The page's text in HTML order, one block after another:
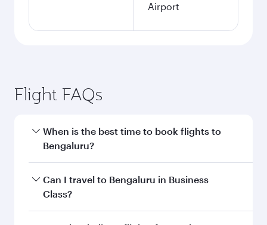
Airport
Flight FAQs
When is the best time to book flights to
Bengaluru?
Book your flight to Bengaluru early to enjoy the
best fares on your preferred travel dates. Fares
Can I travel to Bengaluru in Business
Class?